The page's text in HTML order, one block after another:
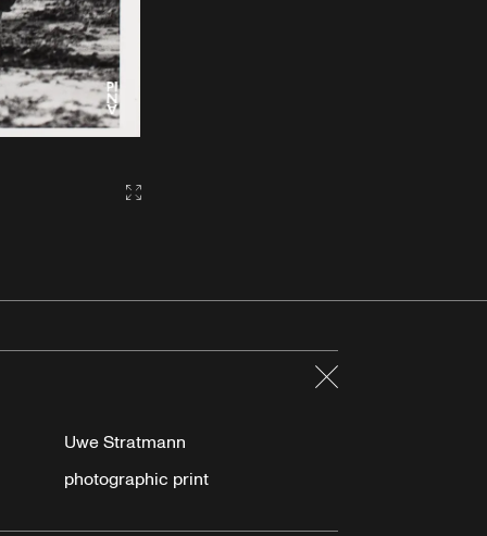
Gallery2:fullscreen
Uwe Stratmann
photographic print